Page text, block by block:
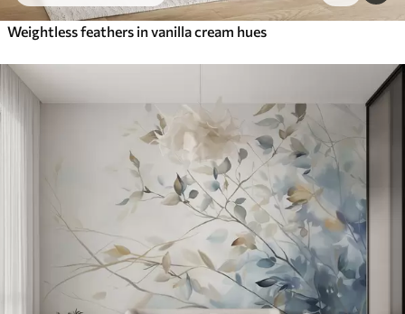
Weightless feathers in vanilla cream hues